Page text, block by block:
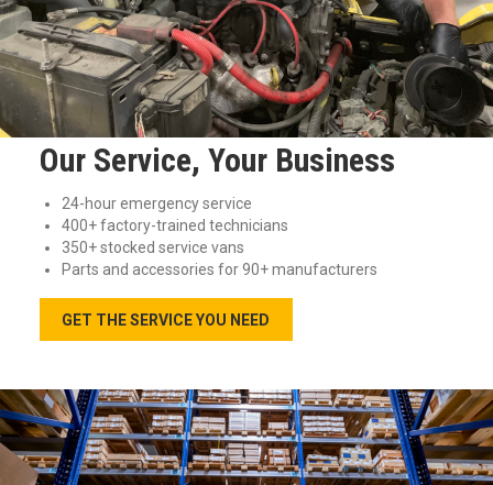
Our Service, Your Business
24-hour emergency service
400+ factory-trained technicians
350+ stocked service vans
Parts and accessories for 90+ manufacturers
GET THE SERVICE YOU NEED